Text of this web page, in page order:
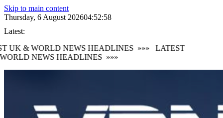
Skip to main content
Thursday, 6 August 202604:53:00
Latest:
& WORLD NEWS HEADLINES »»»LATEST
NEWS HEADLINES »»»